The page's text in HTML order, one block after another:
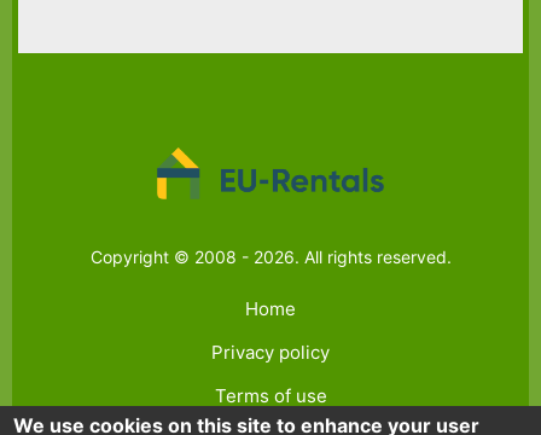
Copyright © 2008 - 2026. All rights reserved.
Home
Privacy policy
Terms of use
We use cookies on this site to enhance your user